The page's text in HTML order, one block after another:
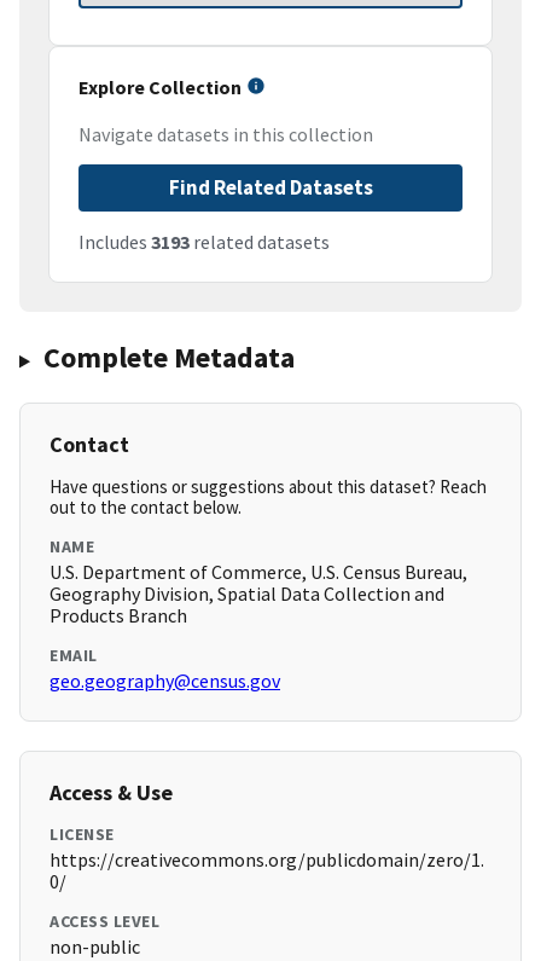
Explore Collection
Navigate datasets in this collection
Find Related Datasets
Includes 3193 related datasets
Complete Metadata
Contact
Have questions or suggestions about this dataset? Reach
out to the contact below.
NAME
U.S. Department of Commerce, U.S. Census Bureau,
Geography Division, Spatial Data Collection and
Products Branch
EMAIL
geo.geography@census.gov
Access & Use
LICENSE
https://creativecommons.org/publicdomain/zero/1.
0/
ACCESS LEVEL
non-public